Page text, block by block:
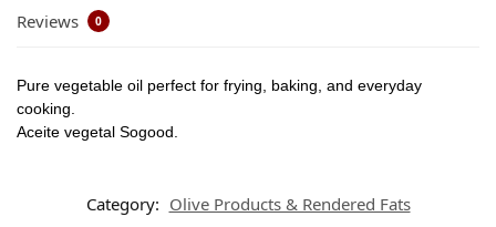
Reviews 0
Pure vegetable oil perfect for frying, baking, and everyday
cooking.
Aceite vegetal Sogood.
Category: Olive Products & Rendered Fats